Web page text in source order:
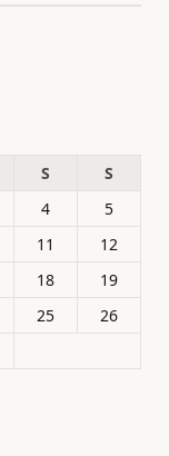
S
S
4
5
11
12
18
19
25
26